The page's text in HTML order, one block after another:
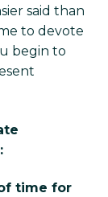
said than
to devote
begin to
time for